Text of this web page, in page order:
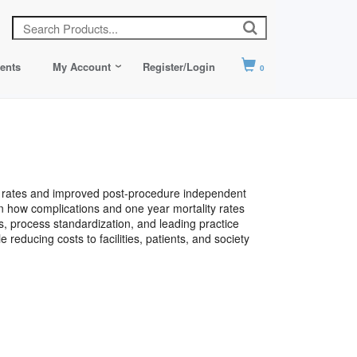
My Account Register/Login 0
and improved post-procedure independent
complications and one year mortality rates
process standardization, and leading practice
reducing costs to facilities, patients, and society